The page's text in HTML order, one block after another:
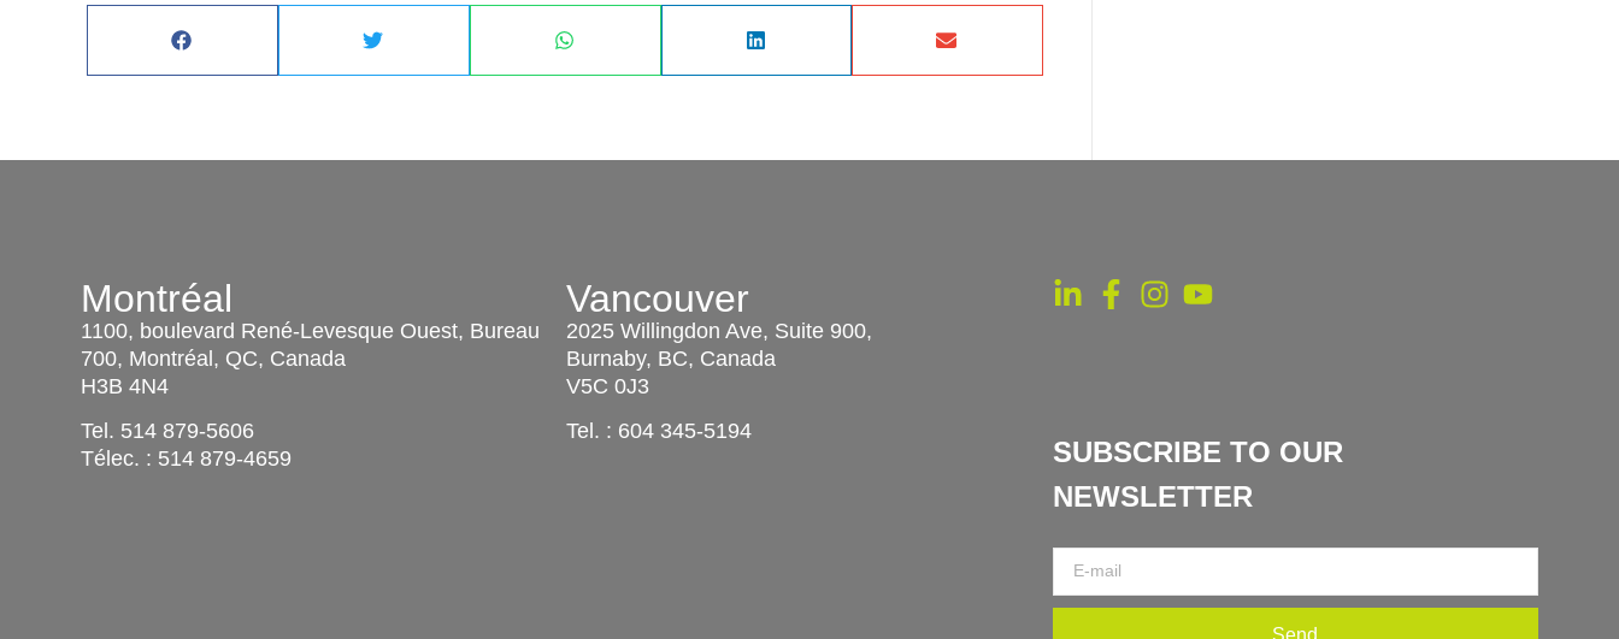
Montréal
1100, boulevard René-Levesque Ouest, Bureau
700, Montréal, QC, Canada
H3B 4N4
Tel. 514 879-5606
Télec. : 514 879-4659
Vancouver
2025 Willingdon Ave, Suite 900,
Burnaby, BC, Canada
V5C 0J3
Tel. : 604 345-5194
SUBSCRIBE TO OUR
NEWSLETTER